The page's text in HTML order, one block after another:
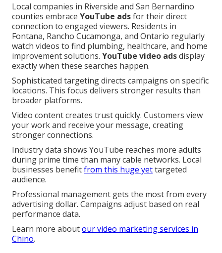
Local companies in Riverside and San Bernardino
counties embrace YouTube adsfor their direct
connection to engaged viewers. Residents in
Fontana, Rancho Cucamonga, and Ontario regularly
watch videos to find plumbing, healthcare, and home
improvement solutions. YouTube video adsdisplay
exactly when these searches happen.
Sophisticated targeting directs campaigns on specific
locations. This focus delivers stronger results than
broader platforms.
Video content creates trust quickly. Customers view
your work and receive your message, creating
stronger connections.
Industry data shows YouTube reaches more adults
during prime time than many cable networks. Local
businesses benefitfrom this huge yettargeted
audience.
Professional management gets the most from every
advertising dollar. Campaigns adjust based on real
performance data.
Learn more aboutour video marketing services in
Chino.